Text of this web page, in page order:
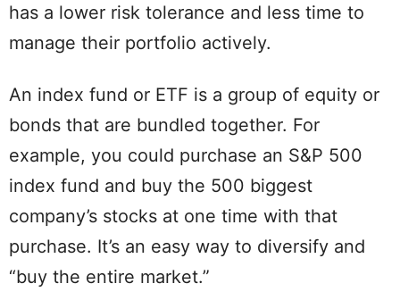
has a lower risk tolerance and less time to
manage their portfolio actively.
An index fund or ETF is a group of equity or
bonds that are bundled together. For
example, you could purchase an S&P 500
index fund and buy the 500 biggest
company’s stocks at one time with that
purchase. It’s an easy way to diversify and
“buy the entire market.”